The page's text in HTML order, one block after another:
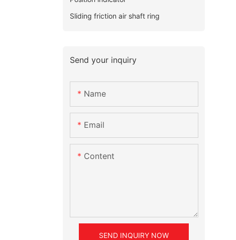
Sliding friction air shaft ring
Send your inquiry
Name
Email
Content
SEND INQUIRY NOW